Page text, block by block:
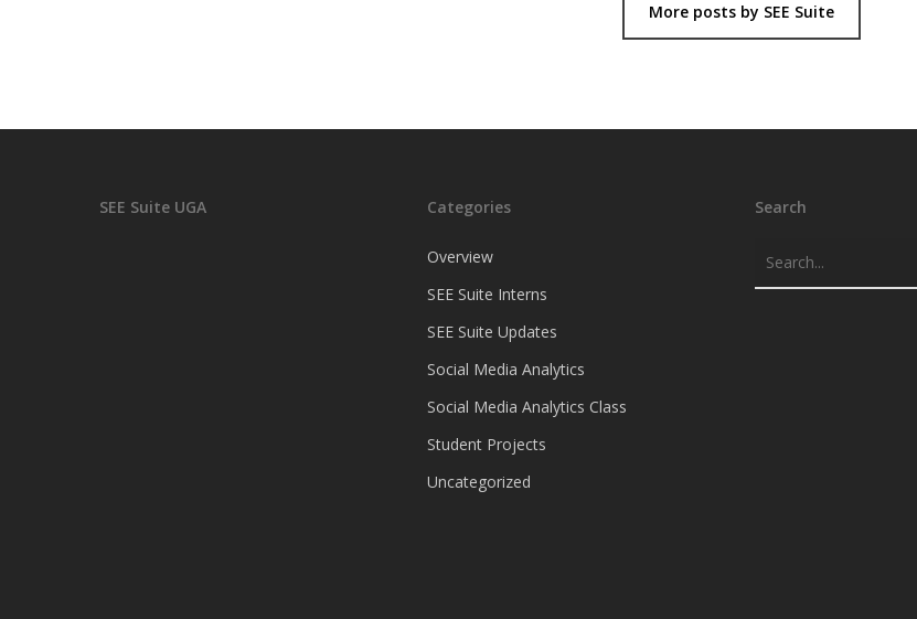
More posts by SEE Suite
SEE Suite UGA Categories
Overview
SEE Suite Interns
SEE Suite Updates
Social Media Analytics
Social Media Analytics Class
Student Projects
Uncategorized
Search